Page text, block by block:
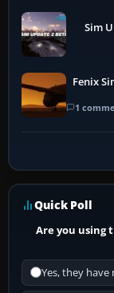
Sim
Fenix
1
Quick Poll
Are you using
Yes, they